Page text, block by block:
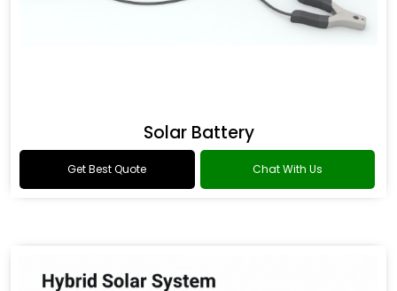
Solar Battery
Get Best Quote Chat With Us